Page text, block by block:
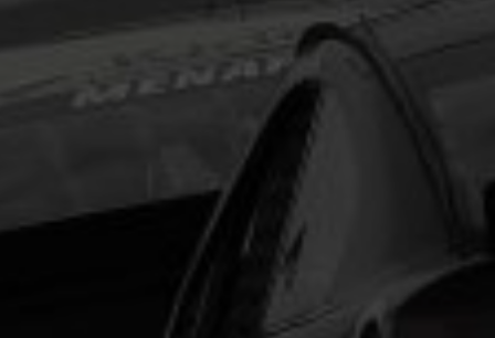
Lorem Ipsum has been the
industry's standard
dummy text ever since the
1500s, when an unknown printer took a galley of
type and scrambled it to make a type specimen
book. It has survived not only five centuries, but also
the leap into electronic typesetting, remaining
essentially unchanged.